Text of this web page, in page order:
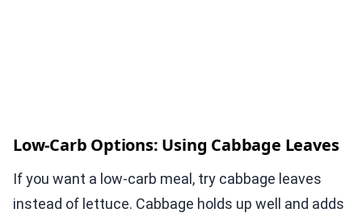
Low-Carb Options: Using Cabbage Leaves
If you want a low-carb meal, try cabbage leaves
instead of lettuce. Cabbage holds up well and adds